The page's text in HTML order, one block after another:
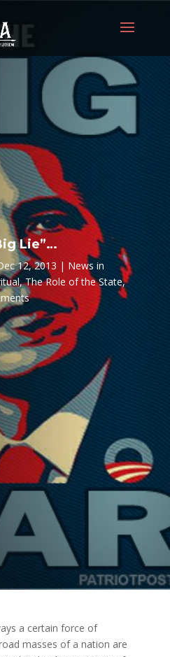
Lie”…
12, 2013
News in
,The Role of the State,
a certain force of
masses of a nation are